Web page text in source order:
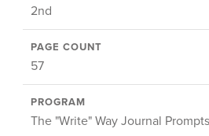
2nd
PAGE COUNT
57
PROGRAM
The "Write" Way Journal Prompts